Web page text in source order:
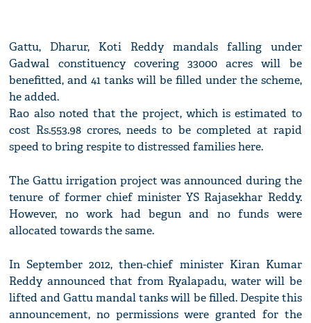
Gattu, Dharur, Koti Reddy mandals falling under
Gadwal constituency covering 33000 acres will be
benefitted, and 41 tanks will be filled under the scheme,
he added.
Rao also noted that the project, which is estimated to
cost Rs.553.98 crores, needs to be completed at rapid
speed to bring respite to distressed families here.
The Gattu irrigation project was announced during the
tenure of former chief minister YS Rajasekhar Reddy.
However, no work had begun and no funds were
allocated towards the same.
In September 2012, then-chief minister Kiran Kumar
Reddy announced that from Ryalapadu, water will be
lifted and Gattu mandal tanks will be filled. Despite this
announcement, no permissions were granted for the